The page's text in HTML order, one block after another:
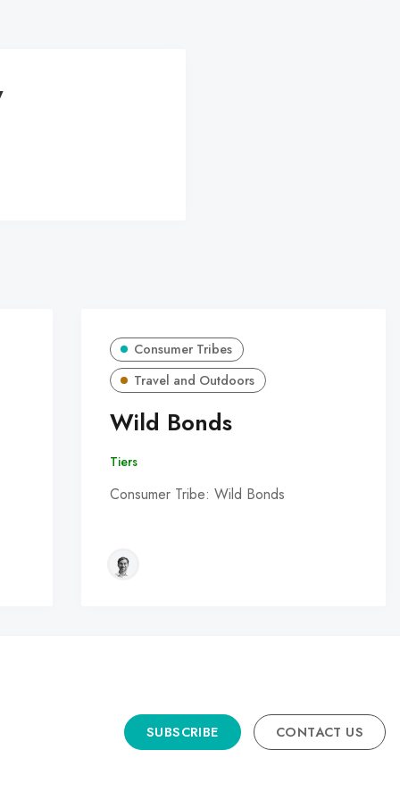
Consumer Tribes
Travel and Outdoors
Wild Bonds
Tiers
Consumer Tribe: Wild Bonds
SUBSCRIBE CONTACT US